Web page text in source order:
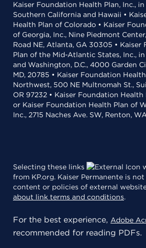
Kaiser Foundation Health Plan, Inc.,
Southern California and Hawaii •
Health Plan of Colorado • Kaiser
of Georgia, Inc., Nine Piedmont
Road NE, Atlanta, GA 30305 • Kaiser
Plan of the Mid-Atlantic States, Inc.,
and Washington, D.C., 4000 Garden
MD, 20785 • Kaiser Foundation
Northwest, 500 NE Multnomah St.,
OR 97232 • Kaiser Foundation
or Kaiser Foundation Health Plan of
Inc., 2715 Naches Ave. SW, Renton,
Selecting these links
from KP.org. Kaiser Permanente is
content or policies of external
about link terms and conditions.
For the best experience, Adobe
recommended for reading PDFs.